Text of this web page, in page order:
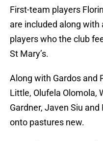
First-team players
are included along
players who the club
St Mary’s.
Along with Gardos and
Little, Olufela Olomola,
Gardner, Javen Siu
onto pastures new.